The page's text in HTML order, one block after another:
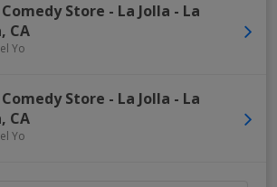
Store - La Jolla - La
, CA
Yo
Store - La Jolla - La
, CA
Yo